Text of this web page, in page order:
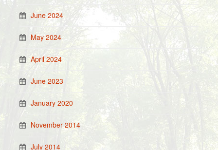
June 2024
May 2024
April 2024
June 2023
January 2020
November 2014
July 2014